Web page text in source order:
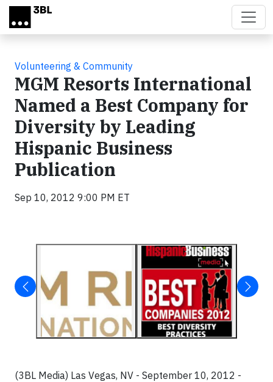
Skip to main content
Volunteering & Community
MGM Resorts International
Named a Best Company for
Diversity by Leading
Hispanic Business
Publication
Sep 10, 2012 9:00 PM ET
(3BL Media) Las Vegas, NV - September 10, 2012 -